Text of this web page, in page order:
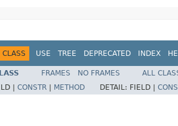
CLASS USE TREE DEPRECATED INDEX
FRAMES NO FRAMES
ALL
| CONSTR METHOD DETAIL: FIELD |